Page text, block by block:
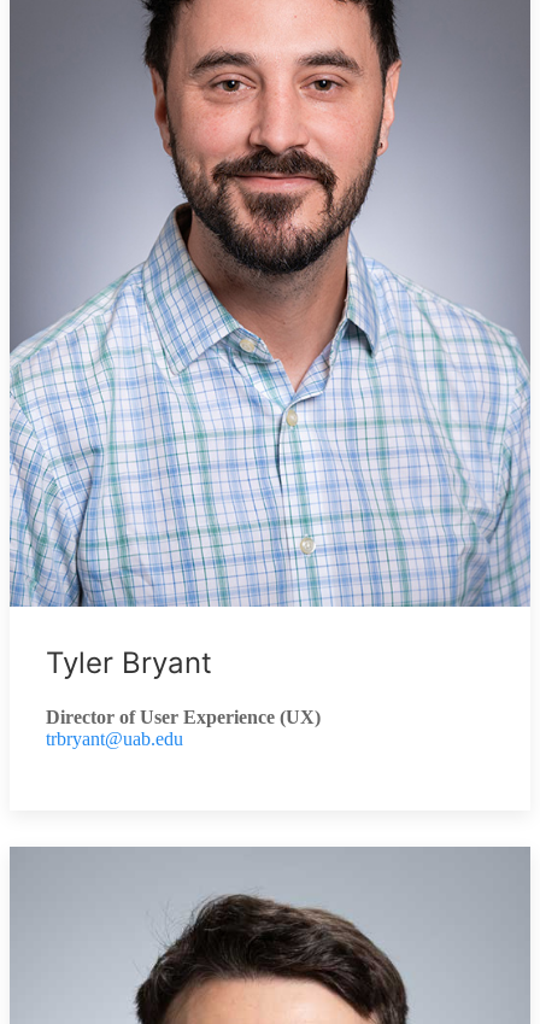
Tyler Bryant
Director of User Experience (UX)
trbryant@uab.edu